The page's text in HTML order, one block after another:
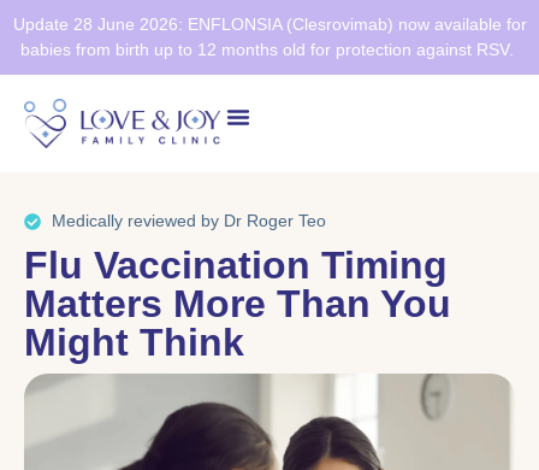
Update 28 June 2026: ENFLONSIA (Clesrovimab) now available for
babies from birth up to 12 months old for protection against RSV.
Medically reviewed by Dr Roger Teo
Flu Vaccination Timing
Matters More Than You
Might Think